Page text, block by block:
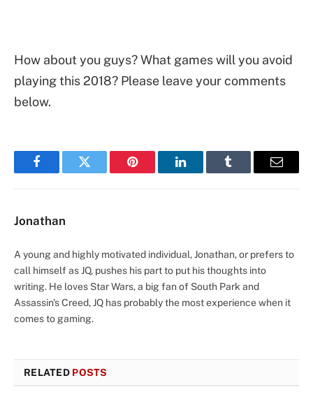
How about you guys? What games will you avoid
playing this 2018? Please leave your comments
below.
FacebookTwitter Pinterest LinkedInTumblr Email
Jonathan
A young and highly motivated individual, Jonathan, or prefers to
call himself as JQ, pushes his part to put his thoughts into
writing. He loves Star Wars, a big fan of South Park and
Assassin's Creed, JQ has probably the most experience when it
comes to gaming.
RELATED POSTS